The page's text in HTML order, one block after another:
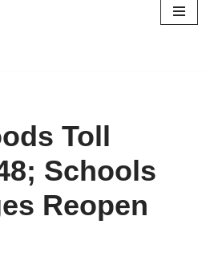
Toll
Schools
Reopen